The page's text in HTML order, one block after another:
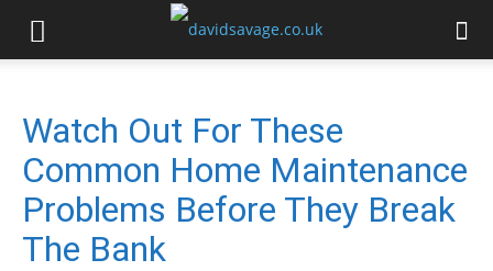
Watch Out For These
Common Home Maintenance
Problems Before They Break
The Bank